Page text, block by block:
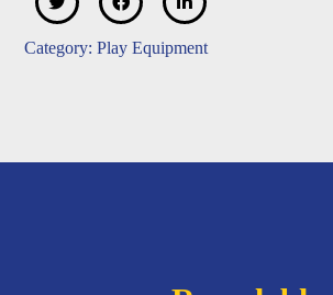
Category: Play Equipment